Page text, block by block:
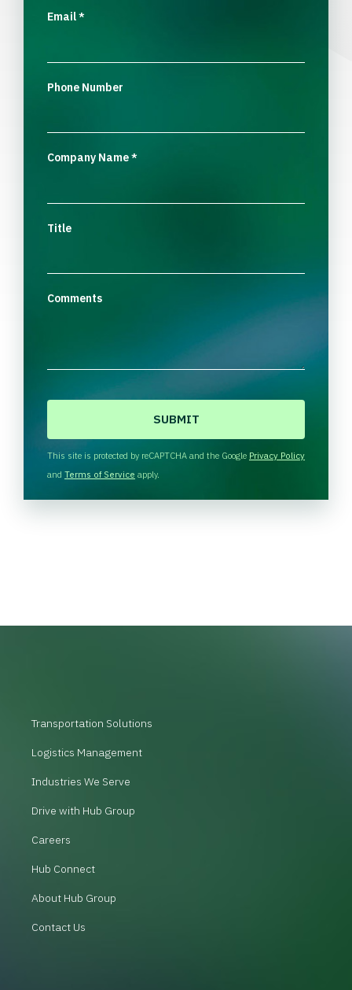
Email*
Phone Number
Company Name*
Title
Comments
H
A
This site is protected by reCAPTCHA and the Google Privacy Policy
and Terms of Service apply.
Transportation Solutions
Logistics Management
Industries We Serve
Drive with Hub Group
Careers
Hub Connect
About Hub Group
Contact Us